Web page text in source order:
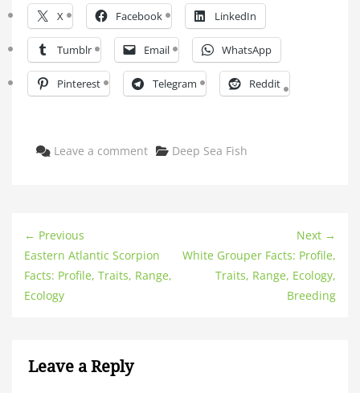
X Facebook LinkedIn
Tumblr Email WhatsApp
Pinterest Telegram Reddit
Leave a comment Categories
Deep Sea Fish
← Previous
Eastern Atlantic Scorpion
Facts: Profile, Traits, Range,
Ecology
Next →
White Grouper Facts: Profile,
Traits, Range, Ecology,
Breeding
Leave a Reply